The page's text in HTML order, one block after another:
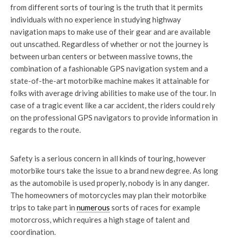
from different sorts of touring is the truth that it permits
individuals with no experience in studying highway
navigation maps to make use of their gear and are available
out unscathed. Regardless of whether or not the journey is
between urban centers or between massive towns, the
combination of a fashionable GPS navigation system and a
state-of-the-art motorbike machine makes it attainable for
folks with average driving abilities to make use of the tour. In
case of a tragic event like a car accident, the riders could rely
on the professional GPS navigators to provide information in
regards to the route.
Safety is a serious concern in all kinds of touring, however
motorbike tours take the issue to a brand new degree. As long
as the automobile is used properly, nobody is in any danger.
The homeowners of motorcycles may plan their motorbike
trips to take part in numerous sorts of races for example
motorcross, which requires a high stage of talent and
coordination.